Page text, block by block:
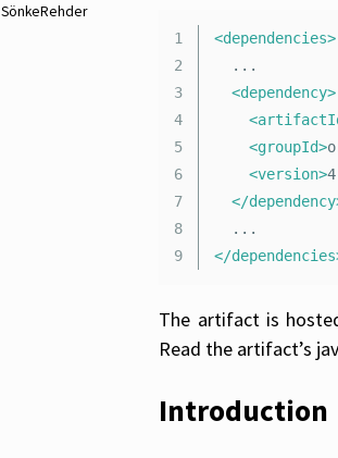
SönkeRehder
1
2
3
4
5
6
7
8
<dependencies>
<dependency>
<groupId>
<version>
</
</
The artifact is
Read the artifact’s
Introduction